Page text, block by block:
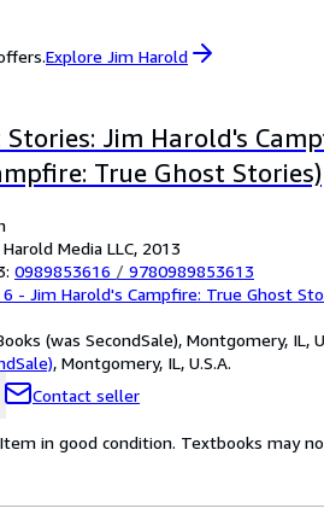
Explore Jim Harold
Stories: Jim Harold's
True Ghost Stories)
Media LLC, 2013
0989853616 / 9780989853613
- Jim Harold's Campfire: True Ghost
(was SecondSale), Montgomery, IL,
, Montgomery, IL, U.S.A.
Contact seller
in good condition. Textbooks may